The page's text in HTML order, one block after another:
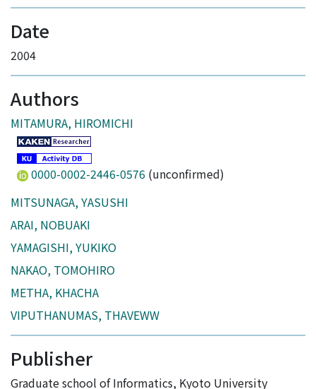
Date
2004
Authors
MITAMURA, HIROMICHI
0000-0002-2446-0576 (unconfirmed)
MITSUNAGA, YASUSHI
ARAI, NOBUAKI
YAMAGISHI, YUKIKO
NAKAO, TOMOHIRO
METHA, KHACHA
VIPUTHANUMAS, THAVEWW
Publisher
Graduate school of Informatics, Kyoto University